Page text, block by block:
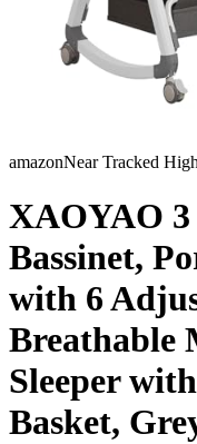
amazonNear Tracked High
XAOYAO 3
Bassinet,
with 6
Breathable
Sleeper
Basket,